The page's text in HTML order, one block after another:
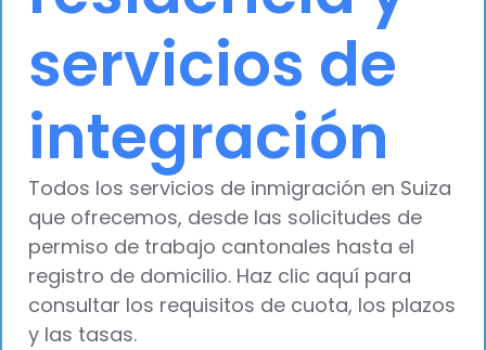
servicios de
integración
Todos los servicios de inmigración en Suiza
que ofrecemos, desde las solicitudes de
permiso de trabajo cantonales hasta el
registro de domicilio. Haz clic aquí para
consultar los requisitos de cuota, los plazos
y las tasas.